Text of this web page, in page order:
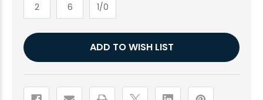
2 6 1/0
Current
Stock:
ADD TO WISH LIST